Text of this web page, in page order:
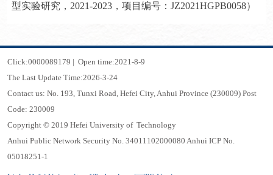
型实验研究，2021-2023，项目编号：JZ2021HGPB0058）
Click:0000089179 | Open time:2021 -8-9
The Last Update Time:2026-3-24
Contact us: No. 193, Tunxi Road, Hefei City, Anhui Province (230009) Post
Code: 230009
Copyright © 2019 Hefei University of Technology
Anhui Public Network Security No. 34011102000080 Anhui ICP No.
05018251-1